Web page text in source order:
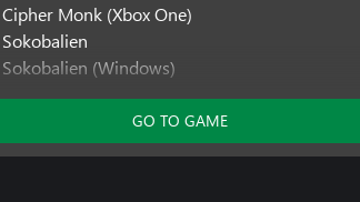
Cipher Monk (Xbox One)
Sokobalien
Sokobalien (Windows)
Stellar Docks
Stellar Docks (Windows)
Stellar Docks: Deep Space
GO TO GAME